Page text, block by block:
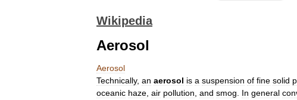
Wikipedia
Aerosol
Aerosol
Technically, an aerosol is a suspension of fine solid
oceanic haze air pollution and smog In general